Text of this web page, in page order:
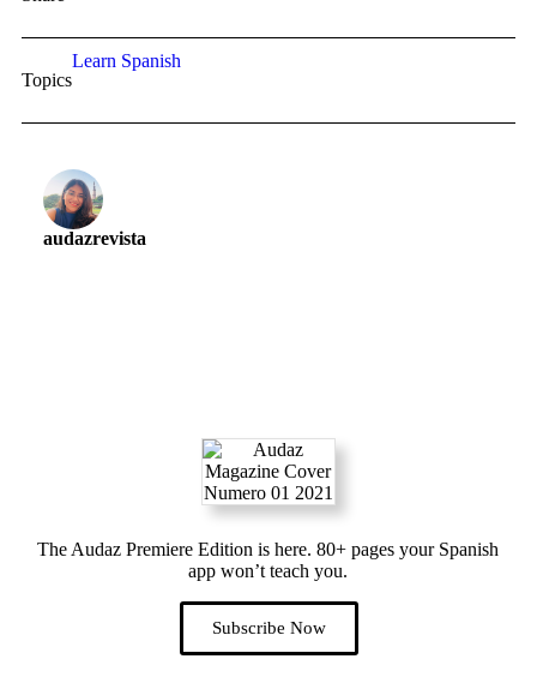
Topics
Learn Spanish
audazrevista
The Audaz Premiere Edition is here. 80+ pages your Spanish
app won’t teach you.
Subscribe Now